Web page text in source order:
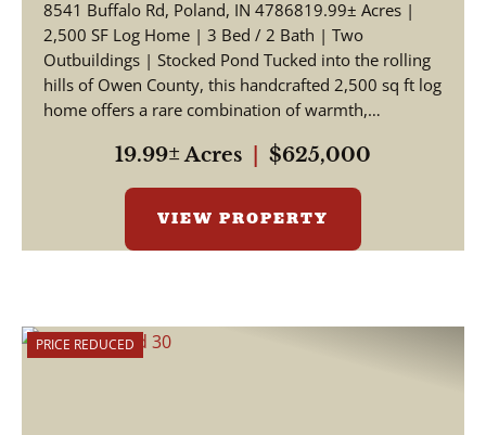
8541 Buffalo Rd, Poland, IN 4786819.99± Acres |
2,500 SF Log Home | 3 Bed / 2 Bath | Two
Outbuildings | Stocked Pond Tucked into the rolling
hills of Owen County, this handcrafted 2,500 sq ft log
home offers a rare combination of warmth,
19.99± Acres $625,000
VIEW PROPERTY
PRICE REDUCED